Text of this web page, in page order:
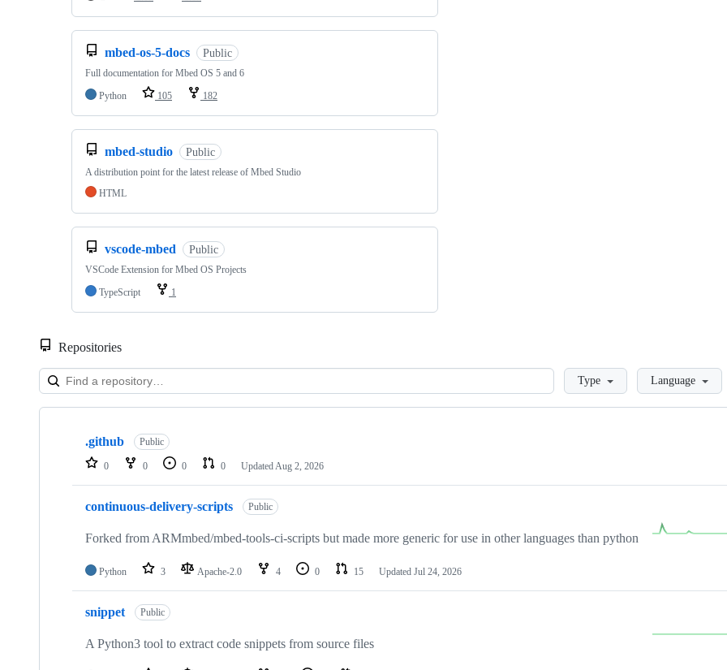
mbed-os-5-docs Public
Full documentation for Mbed OS 5 and 6
Python
105 182
mbed-studio Public
A distribution point for the latest release of Mbed Studio
HTML
vscode-mbed Public
VSCode Extension for Mbed OS Projects
TypeScript
1
Repositories
LoadingType Language
Showing
repositories
.github Public
0 0 0 0 Updated Aug 2, 2026
continuous-delivery-scripts Public
Forked from ARMmbed/mbed-tools-ci-scripts but made more generic for use in other languages than python
Python 3 Apache-2.0 4 0 15 Updated Jul 24, 2026
snippet Public
A Python3 tool to extract code snippets from source files